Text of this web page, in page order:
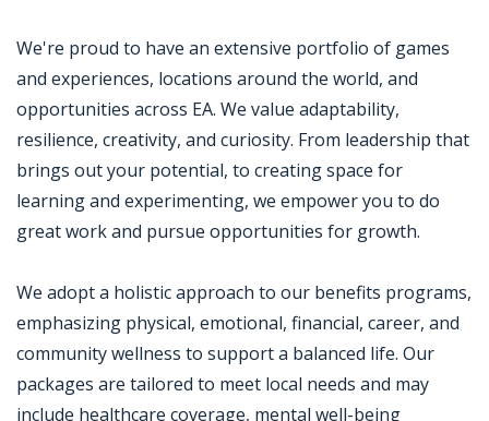
We're proud to have an extensive portfolio of games
and experiences, locations around the world, and
opportunities across EA. We value adaptability,
resilience, creativity, and curiosity. From leadership that
brings out your potential, to creating space for
learning and experimenting, we empower you to do
great work and pursue opportunities for growth.
We adopt a holistic approach to our benefits programs,
emphasizing physical, emotional, financial, career, and
community wellness to support a balanced life. Our
packages are tailored to meet local needs and may
include healthcare coverage, mental well-being